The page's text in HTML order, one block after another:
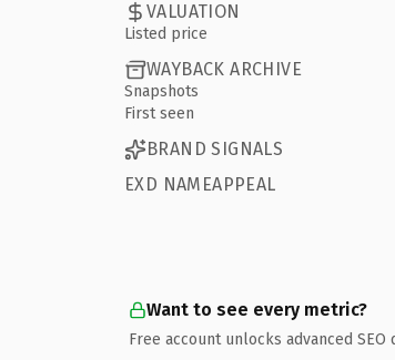
VALUATION
Listed price
WAYBACK ARCHIVE
Snapshots
First seen
BRAND SIGNALS
EXD NAMEAPPEAL
Want to see every metric?
Free account unlocks advanced